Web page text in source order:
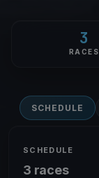
3
RACES
SCHEDULE
SCHEDULE
3 races